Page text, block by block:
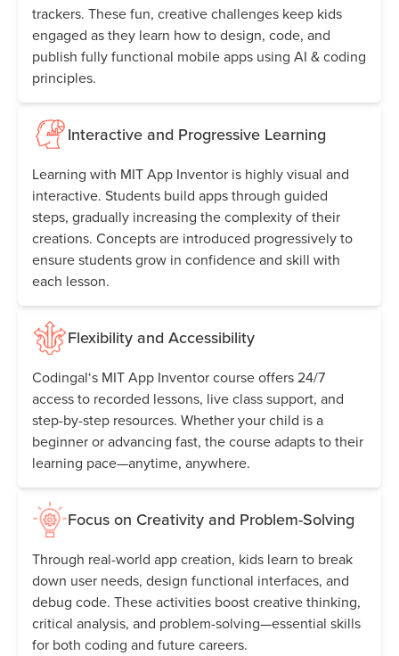
trackers. These fun, creative challenges keep kids
engaged as they learn how to design, code, and
publish fully functional mobile apps using AI & coding
principles.
Interactive and Progressive Learning
Learning with MIT App Inventor is highly visual and
interactive. Students build apps through guided
steps, gradually increasing the complexity of their
creations. Concepts are introduced progressively to
ensure students grow in confidence and skill with
each lesson.
Flexibility and Accessibility
Codingal‘s MIT App Inventor course offers 24/7
access to recorded lessons, live class support, and
step-by-step resources. Whether your child is a
beginner or advancing fast, the course adapts to their
learning pace—anytime, anywhere.
Focus on Creativity and Problem-Solving
Through real-world app creation, kids learn to break
down user needs, design functional interfaces, and
debug code. These activities boost creative thinking,
critical analysis, and problem-solving—essential skills
for both coding and future careers.